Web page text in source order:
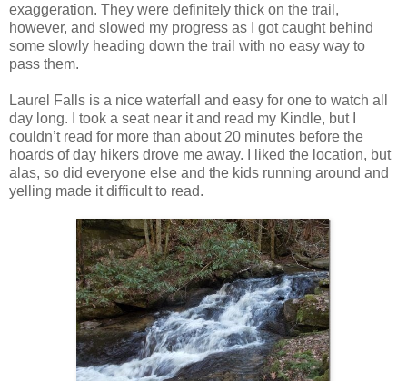
exaggeration. They were definitely thick on the trail,
however, and slowed my progress as I got caught behind
some slowly heading down the trail with no easy way to
pass them.
Laurel Falls is a nice waterfall and easy for one to watch all
day long. I took a seat near it and read my Kindle, but I
couldn’t read for more than about 20 minutes before the
hoards of day hikers drove me away. I liked the location, but
alas, so did everyone else and the kids running around and
yelling made it difficult to read.